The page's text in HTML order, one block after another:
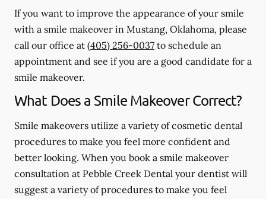
If you want to improve the appearance of your smile
with a smile makeover in Mustang, Oklahoma, please
call our office at (405) 256-0037 to schedule an
appointment and see if you are a good candidate for a
smile makeover.
What Does a Smile Makeover Correct?
Smile makeovers utilize a variety of cosmetic dental
procedures to make you feel more confident and
better looking. When you book a smile makeover
consultation at Pebble Creek Dental your dentist will
suggest a variety of procedures to make you feel